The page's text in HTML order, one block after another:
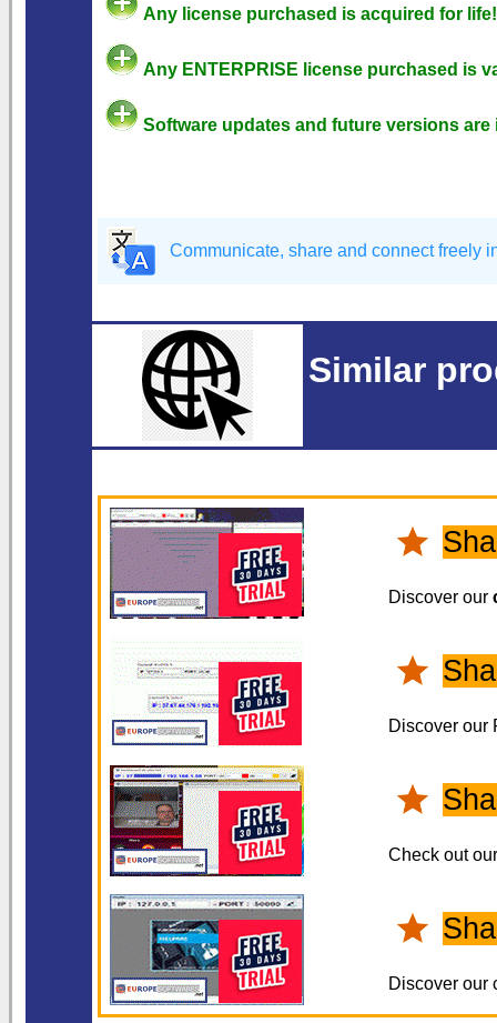
Any license purchased is acquired for life!
Any ENTERPRISE license purchased is
Software updates and future versions are
Communicate, share and connect freely
Similar
Discover our
Discover our
Check out
Discover our